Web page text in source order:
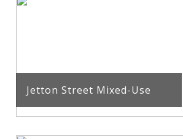
Jetton Street Mixed-Use